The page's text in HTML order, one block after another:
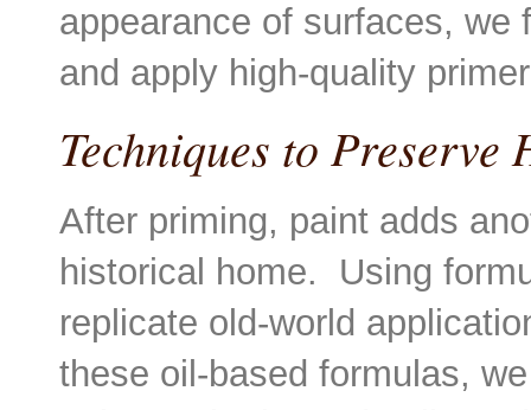
appearance of surfaces,
and apply high-quality
Techniques to
After priming, paint adds
historical home. Using
replicate old-world
these oil-based formulas,